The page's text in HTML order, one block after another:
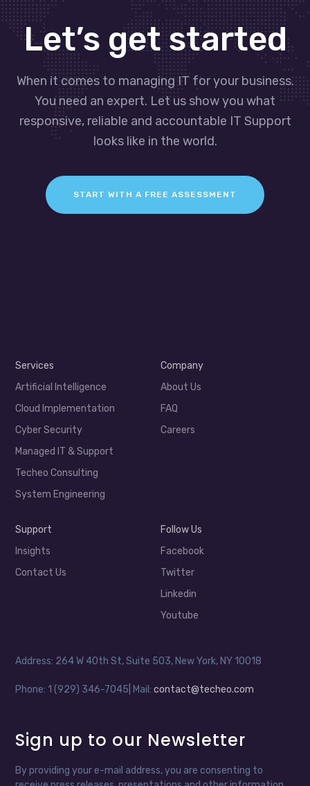
Let’s get started
When it comes to managing IT for your business.
You need an expert. Let us show you what
responsive, reliable and accountable IT Support
looks like in the world.
START WITH A FREE ASSESSMENT
Services
Artificial Intelligence
Cloud Implementation
Cyber Security
Managed IT & Support
Techeo Consulting
System Engineering
Company
About Us
FAQ
Careers
Support
Insights
Contact Us
Follow Us
Facebook
Twitter
Linkedin
Youtube
Address: 264 W 40th St, Suite 503, New York, NY 10018
Phone: 1 (929) 346-7045| Mail:contact@techeo.com
Sign up to our Newsletter
By providing your e-mail address, you are consenting to